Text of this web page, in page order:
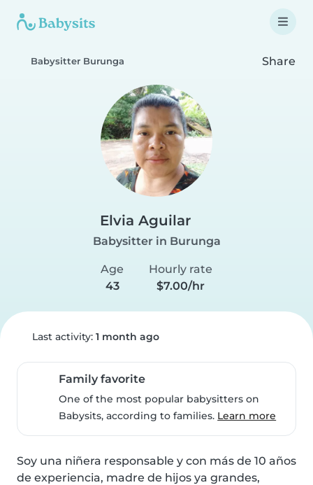
Babysitter Burunga Share
Elvia Aguilar
Babysitter in Burunga
Age
43
Hourly rate
$7.00/hr
Last activity: 1 month ago
Family favorite
One of the most popular babysitters on
Babysits, according to families. Learn more
Soy una niñera responsable y con más de 10 años
de experiencia, madre de hijos ya grandes,